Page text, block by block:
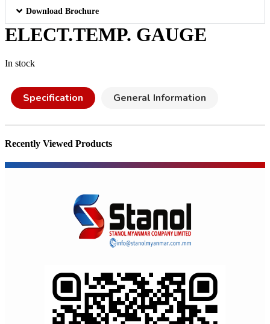
Download Brochure
ELECT.TEMP. GAUGE
In stock
Specification General Information
Recently Viewed Products